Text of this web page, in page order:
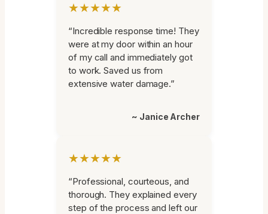
★★★★★
“Incredible response time! They
were at my door within an hour
of my call and immediately got
to work. Saved us from
extensive water damage.”
~ Janice Archer
★★★★★
“Professional, courteous, and
thorough. They explained every
step of the process and left our